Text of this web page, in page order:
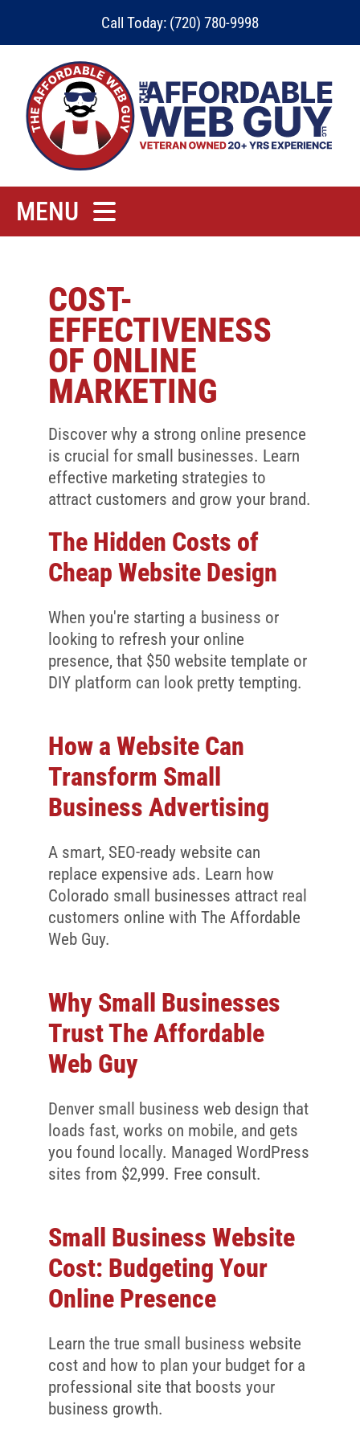
Call Today: (720) 780-9998
MENU
Rates
Contact
Client Reviews
SEO
FAQ
Blog
COST-
EFFECTIVENESS
OF ONLINE
MARKETING
Discover why a strong online presence
is crucial for small businesses. Learn
effective marketing strategies to
attract customers and grow your brand.
The Hidden Costs of
Cheap Website Design
When you're starting a business or
looking to refresh your online
presence, that $50 website template or
DIY platform can look pretty tempting.
How a Website Can
Transform Small
Business Advertising
A smart, SEO-ready website can
replace expensive ads. Learn how
Colorado small businesses attract real
customers online with The Affordable
Web Guy.
Why Small Businesses
Trust The Affordable
Web Guy
Denver small business web design that
loads fast, works on mobile, and gets
you found locally. Managed WordPress
sites from $2,999. Free consult.
Small Business Website
Cost: Budgeting Your
Online Presence
Learn the true small business website
cost and how to plan your budget for a
professional site that boosts your
business growth.